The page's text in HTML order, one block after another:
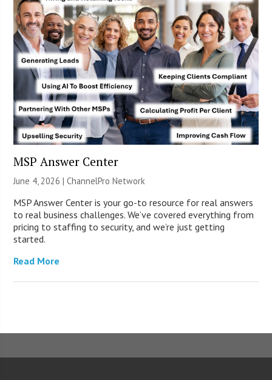
MSP Answer Center
June 4, 2026 |ChannelPro Network
MSP Answer Center is your go-to resource for real answers
to real business challenges. We’ve covered everything from
pricing to staffing to security, and we’re just getting
started.
Read More